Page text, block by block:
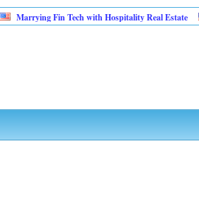
Marrying Fin Tech with Hospitality Real Estate